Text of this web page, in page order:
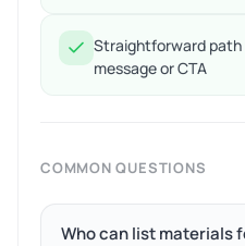
Straightforward
message or CTA
COMMON QUESTIONS
Who can list materials